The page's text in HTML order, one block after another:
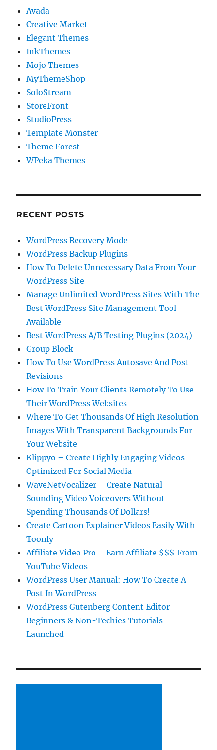
Avada
Creative Market
Elegant Themes
InkThemes
Mojo Themes
MyThemeShop
SoloStream
StoreFront
StudioPress
Template Monster
Theme Forest
WPeka Themes
RECENT POSTS
WordPress Recovery Mode
WordPress Backup Plugins
How To Delete Unnecessary Data From Your
WordPress Site
Manage Unlimited WordPress Sites With The
Best WordPress Site Management Tool
Available
Best WordPress A/B Testing Plugins (2024)
Group Block
How To Use WordPress Autosave And Post
Revisions
How To Train Your Clients Remotely To Use
Their WordPress Websites
Where To Get Thousands Of High Resolution
Images With Transparent Backgrounds For
Your Website
Klippyo – Create Highly Engaging Videos
Optimized For Social Media
WaveNetVocalizer – Create Natural
Sounding Video Voiceovers Without
Spending Thousands Of Dollars!
Create Cartoon Explainer Videos Easily With
Toonly
Affiliate Video Pro – Earn Affiliate $$$ From
YouTube Videos
WordPress User Manual: How To Create A
Post In WordPress
WordPress Gutenberg Content Editor
Beginners & Non-Techies Tutorials
Launched